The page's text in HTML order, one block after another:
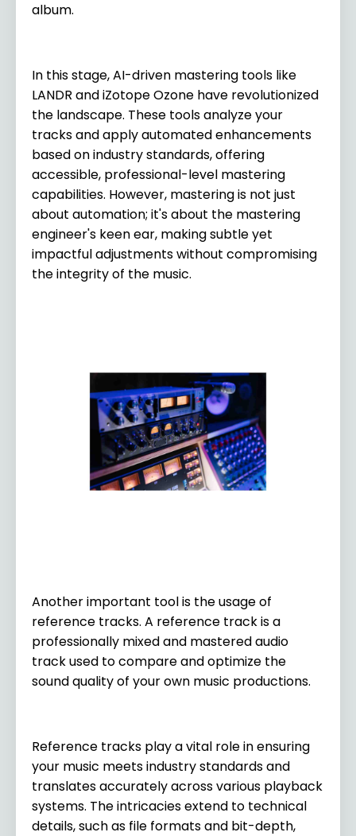
album.
In this stage, AI-driven mastering tools like
LANDR and iZotope Ozone have revolutionized
the landscape. These tools analyze your
tracks and apply automated enhancements
based on industry standards, offering
accessible, professional-level mastering
capabilities. However, mastering is not just
about automation; it's about the mastering
engineer's keen ear, making subtle yet
impactful adjustments without compromising
the integrity of the music.
Another important tool is the usage of
reference tracks. A reference track is a
professionally mixed and mastered audio
track used to compare and optimize the
sound quality of your own music productions.
Reference tracks play a vital role in ensuring
your music meets industry standards and
translates accurately across various playback
systems. The intricacies extend to technical
details, such as file formats and bit-depth,